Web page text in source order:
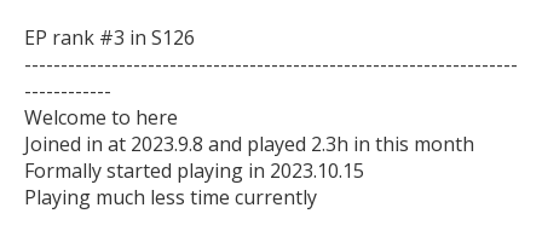
EP rank #3 in S126
--------------------------------------------------------------------
------------
Welcome to here
Joined in at 2023.9.8 and played 2.3h in this month
Formally started playing in 2023.10.15
Playing much less time currently